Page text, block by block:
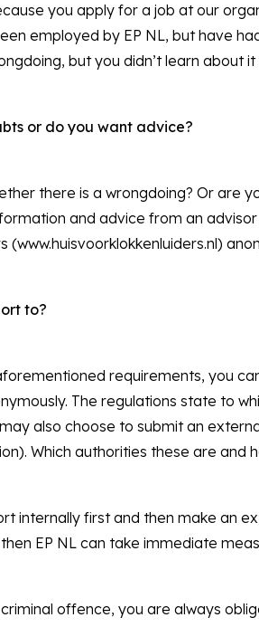
you apply for a job at our
employed by EP NL, but have
but you didn’t learn about
or do you want advice?
there is a wrongdoing? Or are
and advice from an
(www.huisvoorklokkenluiders.nl)
to?
requirements, you
The regulations state to
also choose to submit an
Which authorities these are and
internally first and then make an
EP NL can take immediate
offence, you are always